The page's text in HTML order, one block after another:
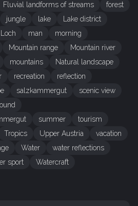
Fluvial landforms of streams
forest
jungle lake
Lake district
Loch man
morning
Mountain range
Mountain river
mountains
Natural landscape
recreation
reflection
salzkammergut
scenic view
summer
tourism
Tropics Upper Austria
vacation
Water
water reflections
sport Watercraft